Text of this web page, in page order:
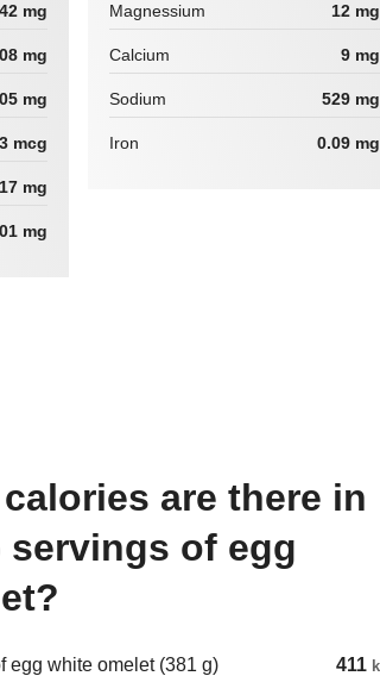
mg
mg
mg
mcg
mg
mg
Magnessium 12 mg
Calcium 9 mg
Sodium 529 mg
Iron 0.09 mg
servings of egg
egg white omelet (381 g) 411